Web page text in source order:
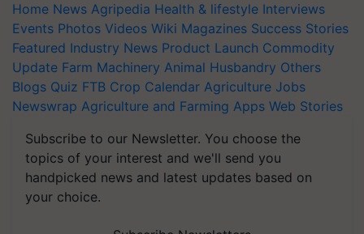
Home News Agripedia Health & lifestyle Interviews
Events Photos Videos Wiki Magazines Success Stories
Featured Industry News Product Launch Commodity
Update Farm Machinery Animal Husbandry Others
Blogs Quiz FTB Crop Calendar Agriculture Jobs
Newswrap Agriculture and Farming Apps Web Stories
Subscribe to our Newsletter. You choose the
topics of your interest and we'll send you
handpicked news and latest updates based on
your choice.